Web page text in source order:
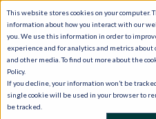
This website stores cookies on your computer.
information about how you interact with our
you. We use this information in order to
experience and for analytics and metrics
and other media. To find out more about the
Policy.
If you decline, your information won’t be
single cookie will be used in your browser to
be tracked.